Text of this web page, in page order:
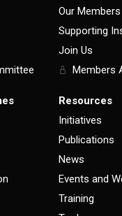
Our Members
Supporting
Join Us
Members
Resources
Initiatives
Publications
News
Events and
Training